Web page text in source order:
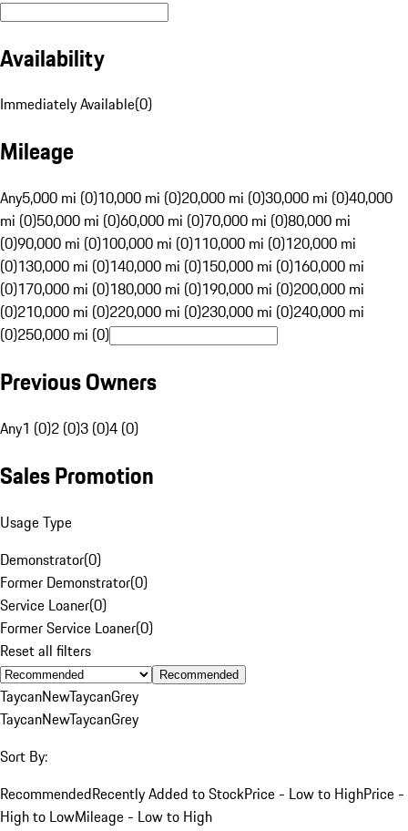
Availability
Immediately Available(0)
Mileage
Any5,000 mi (0)10,000 mi (0)20,000 mi (0)30,000 mi (0)40,000
mi (0)50,000 mi (0)60,000 mi (0)70,000 mi (0)80,000 mi
(0)90,000 mi (0)100,000 mi (0)110,000 mi (0)120,000 mi
(0)130,000 mi (0)140,000 mi (0)150,000 mi (0)160,000 mi
(0)170,000 mi (0)180,000 mi (0)190,000 mi (0)200,000 mi
(0)210,000 mi (0)220,000 mi (0)230,000 mi (0)240,000 mi
(0)250,000 mi (0)
Previous Owners
Any1 (0)2 (0)3 (0)4 (0)
Sales Promotion
Usage Type
Demonstrator(0)
Former Demonstrator(0)
Service Loaner(0)
Former Service Loaner(0)
Reset all filters
Recommended
TaycanNewTaycanGrey
TaycanNewTaycanGrey
Sort By:
RecommendedRecently Added to StockPrice - Low to HighPrice -
High to LowMileage - Low to High